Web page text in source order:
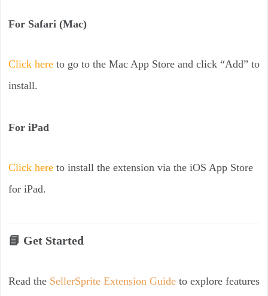
For Safari (Mac)
Click hereto go to the Mac App Store and click “Add” to
install.
For iPad
Click hereto install the extension via the iOS App Store
for iPad.
📘 Get Started
Read the SellerSprite Extension Guideto explore features